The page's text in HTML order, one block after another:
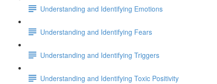
Understanding and Identifying Emotions
Understanding and Identifying Fears
Understanding and Identifying Triggers
Understanding and Identifying Toxic Positivity